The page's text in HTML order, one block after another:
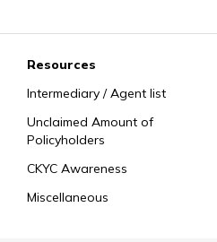
Resources
Intermediary / Agent list
Unclaimed Amount of
Policyholders
CKYC Awareness
Miscellaneous